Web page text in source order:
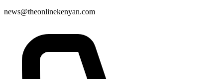
news@theonlinekenyan.com